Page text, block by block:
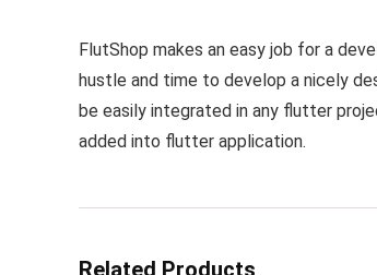
FlutShop makes an easy job for a
hustle and time to develop a nicely
be easily integrated in any flutter
added into flutter application.
Related Products